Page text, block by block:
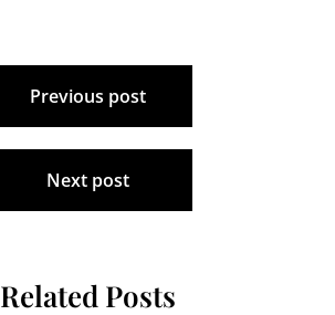
Previous post
Next post
Related Posts